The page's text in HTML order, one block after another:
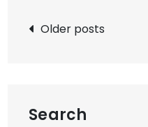
Posts
Older posts
Search